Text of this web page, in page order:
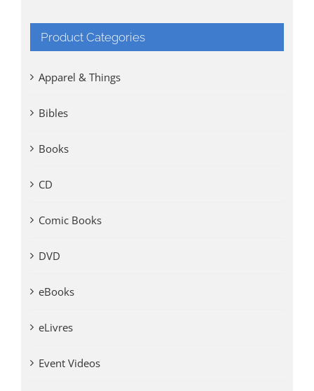
Product Categories
Apparel & Things
Bibles
Books
CD
Comic Books
DVD
eBooks
eLivres
Event Videos